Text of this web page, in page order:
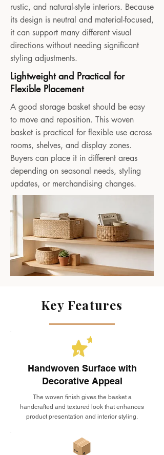
rustic, and natural-style interiors. Because
its design is neutral and material-focused,
it can support many different visual
directions without needing significant
styling adjustments.
Lightweight and Practical for
Flexible Placement
A good storage basket should be easy
to move and reposition. This woven
basket is practical for flexible use across
rooms, shelves, and display zones.
Buyers can place it in different areas
depending on seasonal needs, styling
updates, or merchandising changes.
Key Features
Handwoven Surface with
Decorative Appeal
The woven finish gives the basket a
handcrafted and textured look that enhances
product presentation and interior styling.